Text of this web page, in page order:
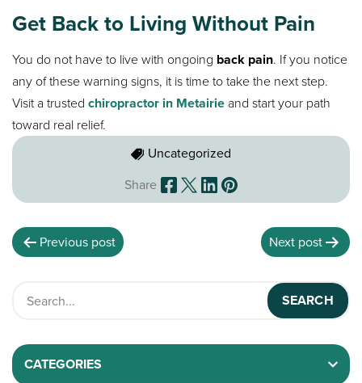
Get Back to Living Without Pain
You do not have to live with ongoing back pain. If you notice
any of these warning signs, it is time to take the next step.
Visit a trustedchiropractor in Metairie and start your path
toward real relief.
Uncategorized
Share
Previous post Next post
CATEGORIES